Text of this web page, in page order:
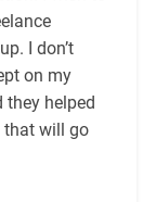
I don’t
on my
they helped
that will go